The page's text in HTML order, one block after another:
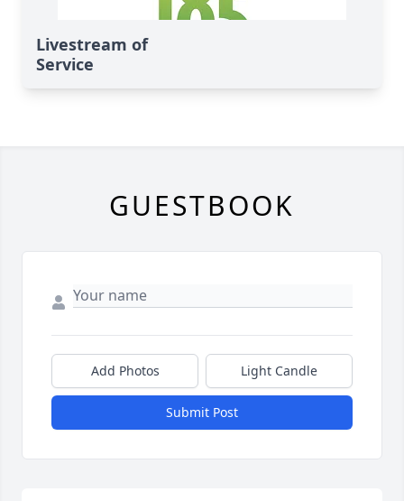
Livestream of
Service
GUESTBOOK
Add Photos Light Candle
Submit Post